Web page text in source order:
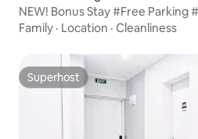
NEW! Bonus Stay #Free Parking
#Honey Sleep Mattress #65"
Family · Location · Cleanliness
Superhost
Superhost